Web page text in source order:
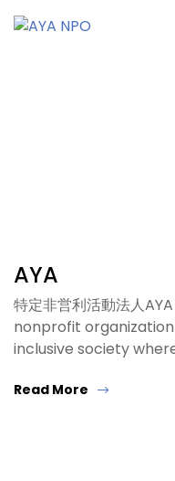
AYA
特定非営利活動法人
nonprofit
inclusive society
Read More